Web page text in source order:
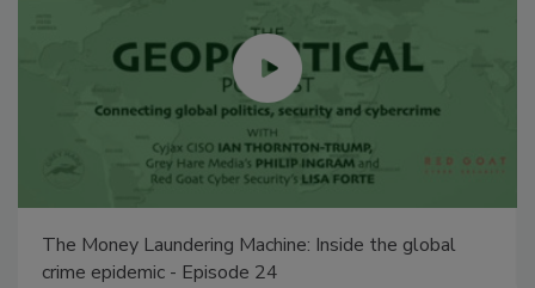
The Money Laundering Machine: Inside the global
crime epidemic - Episode 24